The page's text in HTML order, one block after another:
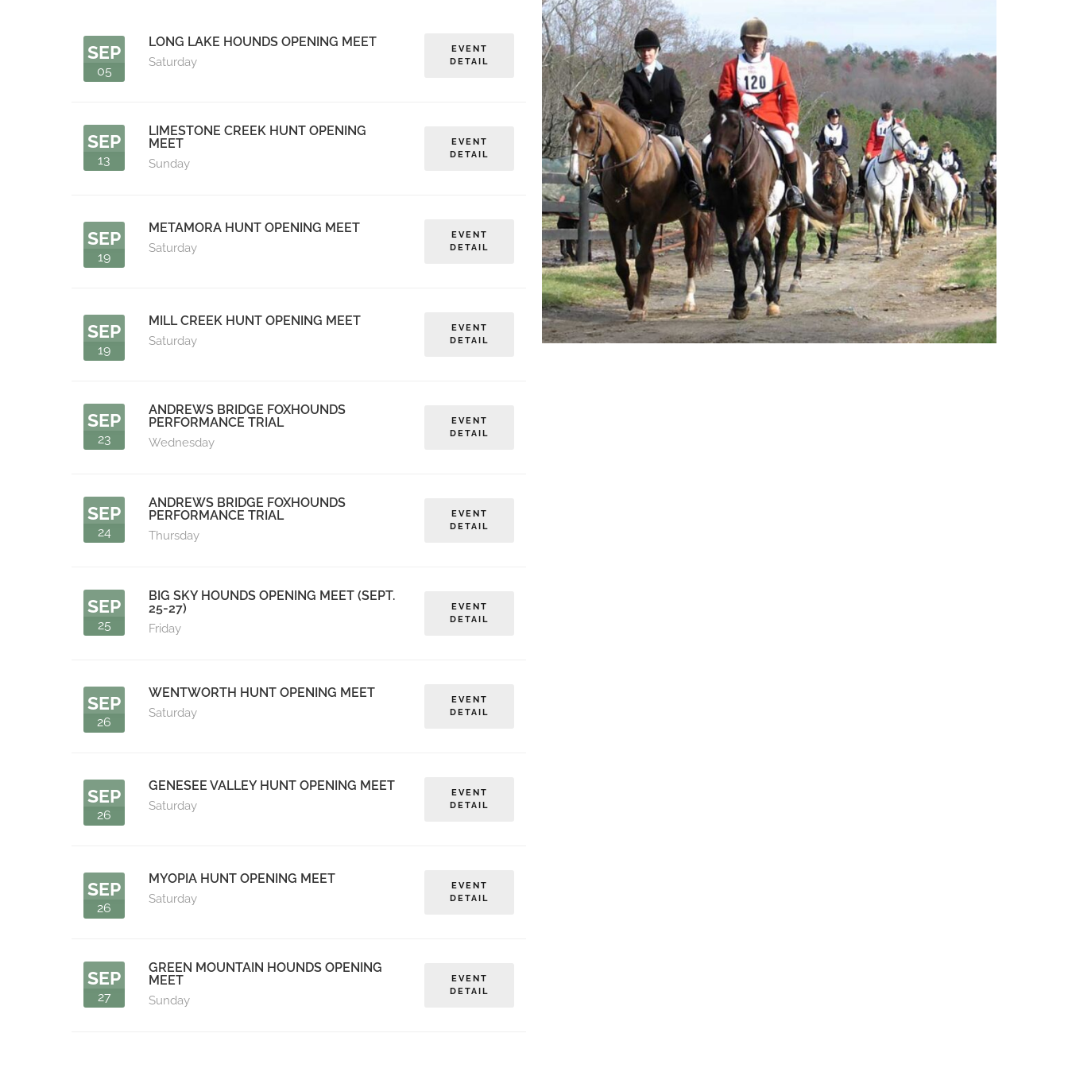
SEP
05
LONG LAKE HOUNDS OPENING MEET
Saturday
EVENT
DETAIL
SEP
13
LIMESTONE CREEK HUNT OPENING
MEET
Sunday
EVENT
DETAIL
SEP
19
METAMORA HUNT OPENING MEET
Saturday
EVENT
DETAIL
SEP
19
MILL CREEK HUNT OPENING MEET
Saturday
EVENT
DETAIL
SEP
23
ANDREWS BRIDGE FOXHOUNDS
PERFORMANCE TRIAL
Wednesday
EVENT
DETAIL
SEP
24
ANDREWS BRIDGE FOXHOUNDS
PERFORMANCE TRIAL
Thursday
EVENT
DETAIL
SEP
25
BIG SKY HOUNDS OPENING MEET (SEPT.
25-27)
Friday
EVENT
DETAIL
SEP
26
WENTWORTH HUNT OPENING MEET
Saturday
EVENT
DETAIL
SEP
26
GENESEE VALLEY HUNT OPENING MEET
Saturday
EVENT
DETAIL
SEP
26
MYOPIA HUNT OPENING MEET
Saturday
EVENT
DETAIL
SEP
27
GREEN MOUNTAIN HOUNDS OPENING
MEET
Sunday
EVENT
DETAIL